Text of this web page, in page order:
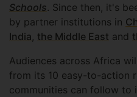
Schools. Since then, it's
by partner institutions in
India, the Middle East and
Audiences across Africa
from its 10 easy-to-action
communities can follow to